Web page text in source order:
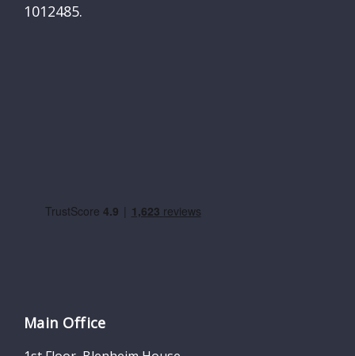
1012485.
Main Office